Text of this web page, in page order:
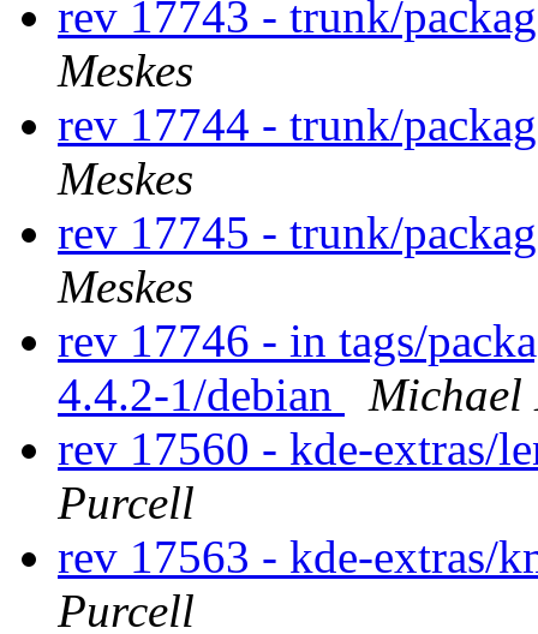
rev 17743 - trunk/
Meskes
rev 17744 - trunk/
Meskes
rev 17745 - trunk/
Meskes
rev 17746 - in tags/
4.4.2-1/debian
Michael
rev 17560 - kde-extras/
Purcell
rev 17563 - kde-extras/
Purcell